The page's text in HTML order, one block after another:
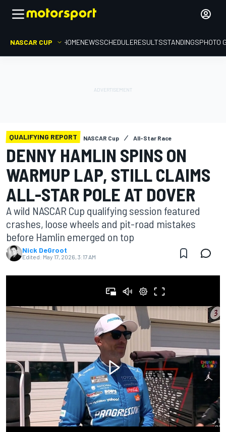
NASCAR CUP HOMENEWSSCHEDULERESULTSSTANDINGSPHOTO
QUALIFYING REPORT NASCAR Cup All-Star Race
DENNY HAMLIN SPINS ON
WARMUP LAP, STILL CLAIMS
ALL-STAR POLE AT DOVER
A wild NASCAR Cup qualifying session featured
crashes, loose wheels and pit-road mistakes
before Hamlin emerged on top
Nick DeGroot
Edited: May 17, 2026, 3:17 AM